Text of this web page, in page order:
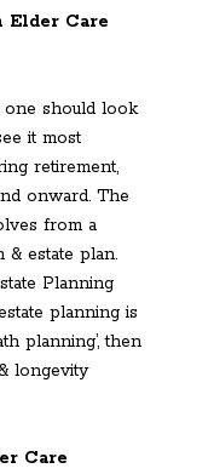
Elder Care
should look
it most
retirement,
onward. The
from a
estate plan.
Planning
planning is
planning’, then
longevity
Care